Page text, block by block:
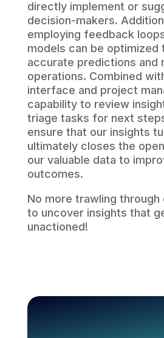
directly implement or
decision-makers.
employing feedback
models can be optimized
accurate predictions and
operations. Combined
interface and project
capability to review
triage tasks for next
ensure that our insights
ultimately closes the
our valuable data to
outcomes.
No more trawling through
to uncover insights that
unactioned!